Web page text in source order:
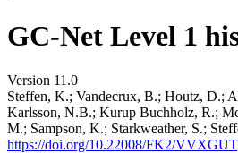
GC-Net Level 1
Version 11.0
Steffen, K.; Vandecrux, B.; Houtz, D.;
Karlsson, N.B.; Kurup Buchholz, R.;
M.; Sampson, K.; Starkweather, S.;
https://doi.org/10.22008/FK2/VVXGUT